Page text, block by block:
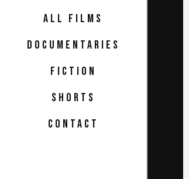
ALL FILMS
DOCUMENTARIES
FICTION
SHORTS
CONTACT